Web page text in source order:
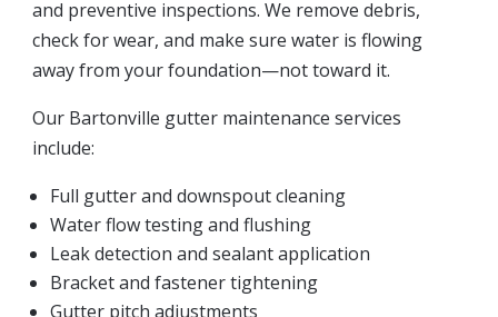
and preventive inspections. We remove debris,
check for wear, and make sure water is flowing
away from your foundation—not toward it.
Our Bartonville gutter maintenance services
include:
Full gutter and downspout cleaning
Water flow testing and flushing
Leak detection and sealant application
Bracket and fastener tightening
Gutter pitch adjustments